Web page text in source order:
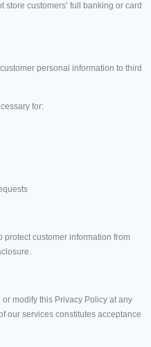
customers’ full banking or card
personal information to third
for:
protect customer information from
modify this Privacy Policy at any
our services constitutes acceptance